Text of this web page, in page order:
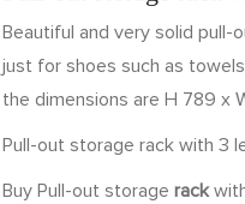
Beautiful and very solid
just for shoes such as
the dimensions are H 789 x
Pull-out storage rack with 3
Buy Pull-out storage rack